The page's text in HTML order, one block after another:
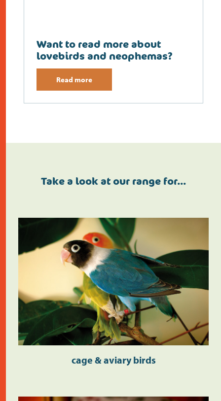
Want to read more about
lovebirds and neophemas?
Read more
Take a look at our range for…
cage & aviary birds